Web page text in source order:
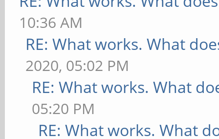
10:36 AM
RE: What works. What
2020, 05:02 PM
RE: What works. What
05:20 PM
RE: What works. What